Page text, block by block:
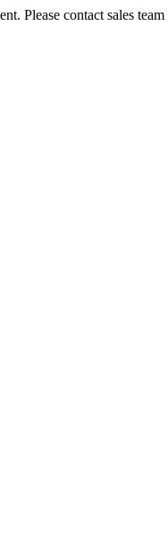
Please contact sales team